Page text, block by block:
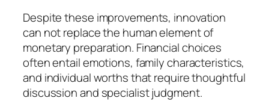
Despite these improvements, innovation
can not replace the human element of
monetary preparation. Financial choices
often entail emotions, family characteristics,
and individual worths that require thoughtful
discussion and specialist judgment.